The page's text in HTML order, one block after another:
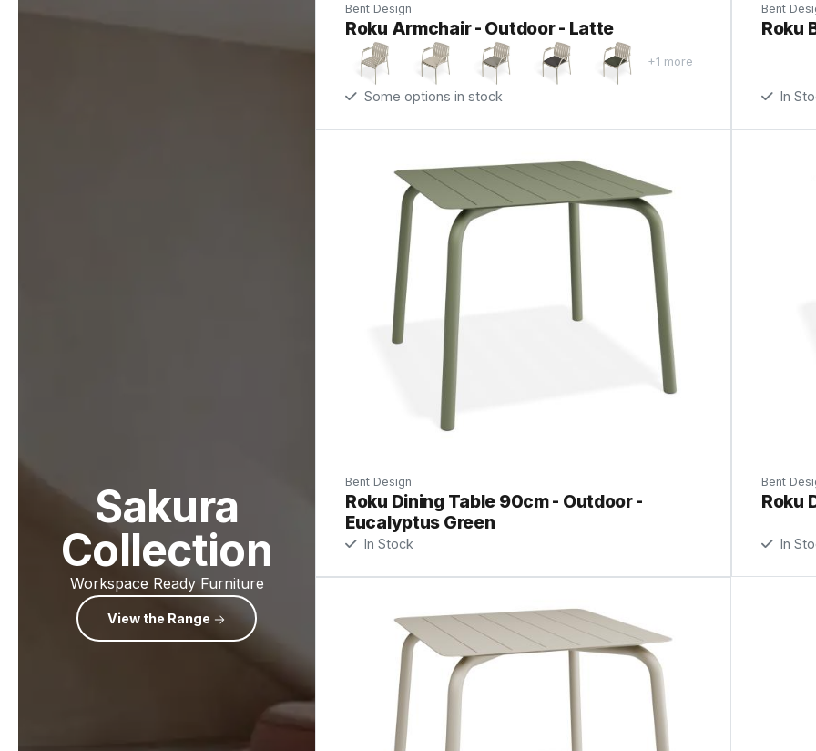
Sakura
Collection
Workspace Ready Furniture
View the Range
Bent Design
Roku Armchair - Outdoor - Latte
+1 more
Some options in stock
Bent
Roku
In
Bent Design
Roku Dining Table 90cm - Outdoor -
Eucalyptus Green
In Stock
Bent
Roku
In